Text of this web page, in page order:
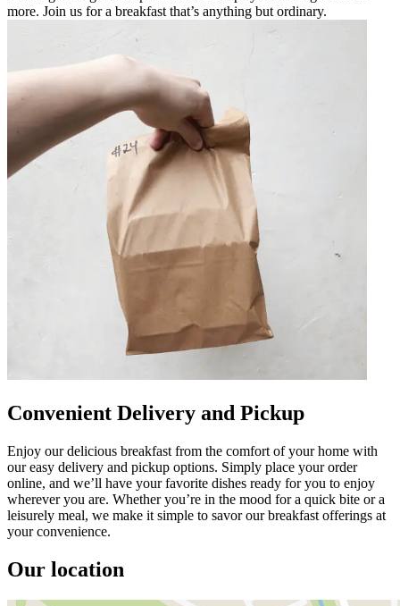
more. Join us for a breakfast that’s anything but ordinary.
Convenient Delivery and Pickup
Enjoy our delicious breakfast from the comfort of your home with
our easy delivery and pickup options. Simply place your order
online, and we’ll have your favorite dishes ready for you to enjoy
wherever you are. Whether you’re in the mood for a quick bite or a
leisurely meal, we make it simple to savor our breakfast offerings at
your convenience.
Our location